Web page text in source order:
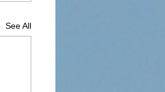
See All